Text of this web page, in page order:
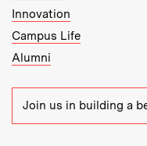
Innovation
Campus Life
Alumni
Join us in building a